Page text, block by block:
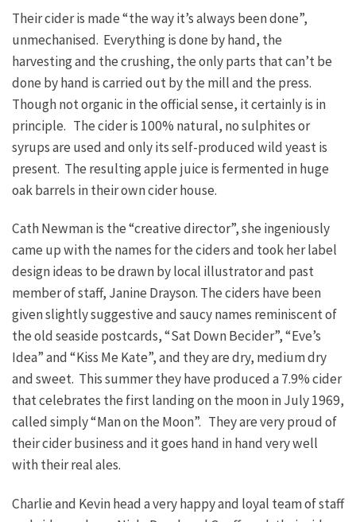
Their cider is made “the way it’s always been done”,
unmechanised. Everything is done by hand, the
harvesting and the crushing, the only parts that can’t be
done by hand is carried out by the mill and the press.
Though not organic in the official sense, it certainly is in
principle. The cider is 100% natural, no sulphites or
syrups are used and only its self-produced wild yeast is
present. The resulting apple juice is fermented in huge
oak barrels in their own cider house.
Cath Newman is the “creative director”, she ingeniously
came up with the names for the ciders and took her label
design ideas to be drawn by local illustrator and past
member of staff, Janine Drayson. The ciders have been
given slightly suggestive and saucy names reminiscent of
the old seaside postcards, “Sat Down Becider”, “Eve’s
Idea” and “Kiss Me Kate”, and they are dry, medium dry
and sweet. This summer they have produced a 7.9% cider
that celebrates the first landing on the moon in July 1969,
called simply “Man on the Moon”. They are very proud of
their cider business and it goes hand in hand very well
with their real ales.
Charlie and Kevin head a very happy and loyal team of staff